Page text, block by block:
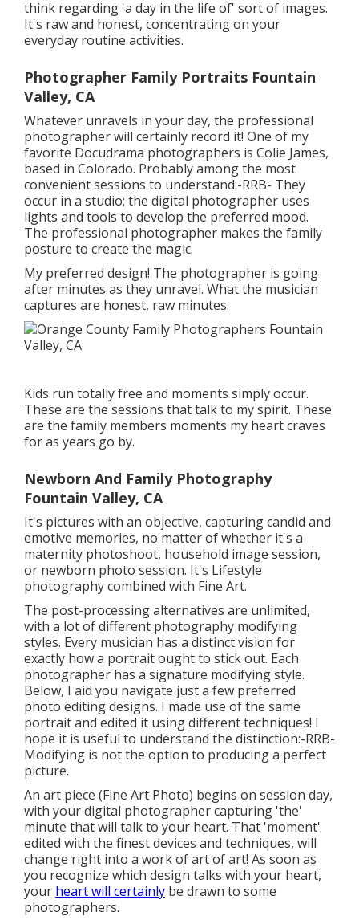
think regarding 'a day in the life of' sort of images.
It's raw and honest, concentrating on your
everyday routine activities.
Photographer Family Portraits Fountain
Valley, CA
Whatever unravels in your day, the professional
photographer will certainly record it! One of my
favorite Docudrama photographers is Colie James,
based in Colorado. Probably among the most
convenient sessions to understand:-RRB- They
occur in a studio; the digital photographer uses
lights and tools to develop the preferred mood.
The professional photographer makes the family
posture to create the magic.
My preferred design! The photographer is going
after minutes as they unravel. What the musician
captures are honest, raw minutes.
Kids run totally free and moments simply occur.
These are the sessions that talk to my spirit. These
are the family members moments my heart craves
for as years go by.
Newborn And Family Photography
Fountain Valley, CA
It's pictures with an objective, capturing candid and
emotive memories, no matter of whether it's a
maternity photoshoot, household image session,
or newborn photo session. It's Lifestyle
photography combined with Fine Art.
The post-processing alternatives are unlimited,
with a lot of different photography modifying
styles. Every musician has a distinct vision for
exactly how a portrait ought to stick out. Each
photographer has a signature modifying style.
Below, I aid you navigate just a few preferred
photo editing designs. I made use of the same
portrait and edited it using different techniques! I
hope it is useful to understand the distinction:-RRB-
Modifying is not the option to producing a perfect
picture.
An art piece (Fine Art Photo) begins on session day,
with your digital photographer capturing 'the'
minute that will talk to your heart. That 'moment'
edited with the finest devices and techniques, will
change right into a work of art of art! As soon as
you recognize which design talks with your heart,
your heart will certainlybe drawn to some
photographers.